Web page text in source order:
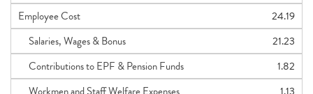
Employee Cost
24.19
Salaries, Wages & Bonus
21.23
Contributions to EPF & Pension Funds
1.82